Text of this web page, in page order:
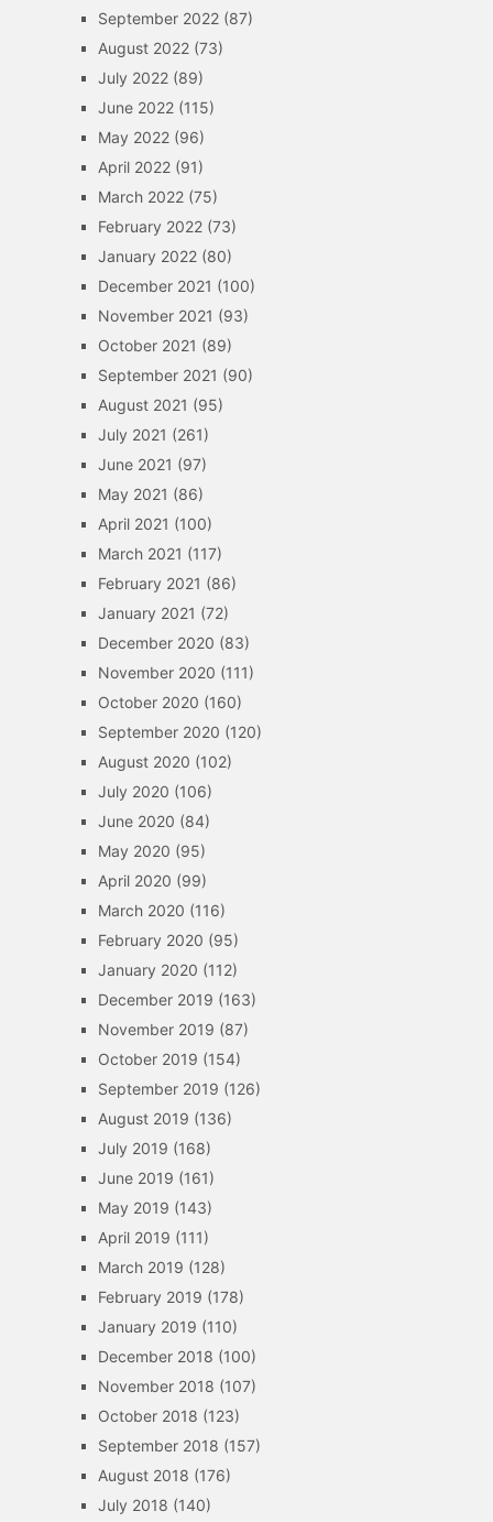
September 2022(87)
August 2022(73)
July 2022(89)
June 2022(115)
May 2022(96)
April 2022(91)
March 2022(75)
February 2022(73)
January 2022(80)
December 2021 (100)
November 2021 (93)
October 2021 (89)
September 2021 (90)
August 2021 (95)
July 2021 (261)
June 2021 (97)
May 2021 (86)
April 2021 (100)
March 2021 (117)
February 2021 (86)
January 2021 (72)
December 2020 (83)
November 2020 (111)
October 2020 (160)
September 2020 (120)
August 2020 (102)
July 2020 (106)
June 2020 (84)
May 2020 (95)
April 2020 (99)
March 2020 (116)
February 2020 (95)
January 2020 (112)
December 2019 (163)
November 2019 (87)
October 2019 (154)
September 2019 (126)
August 2019 (136)
July 2019 (168)
June 2019 (161)
May 2019 (143)
April 2019 (111)
March 2019 (128)
February 2019 (178)
January 2019 (110)
December 2018 (100)
November 2018 (107)
October 2018 (123)
September 2018 (157)
August 2018 (176)
July 2018 (140)